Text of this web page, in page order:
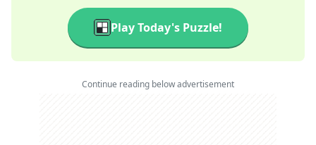
Play Today's Puzzle!
Continue reading below advertisement